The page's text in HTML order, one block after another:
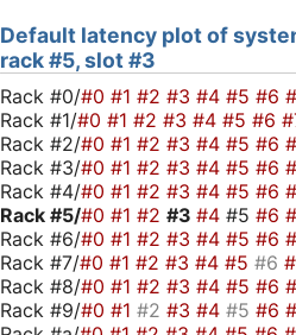
Default latency plot of
rack #5, slot #3
Rack #0/#0 #1 #2 #3 #4 #5 #6
Rack #1/#0 #1 #2 #3 #4 #5 #6
Rack #2/#0 #1 #2 #3 #4 #5 #6
Rack #3/#0 #1 #2 #3 #4 #5 #6
Rack #4/#0 #1 #2 #3 #4 #5 #6
Rack #5/#0 #1 #2 #3 #4 #5 #6
Rack #6/#0 #1 #2 #3 #4 #5 #6
Rack #7/#0 #1 #2 #3 #4 #5 #6
Rack #8/#0 #1 #2 #3 #4 #5 #6
Rack #9/#0 #1 #2 #3 #4 #5 #6